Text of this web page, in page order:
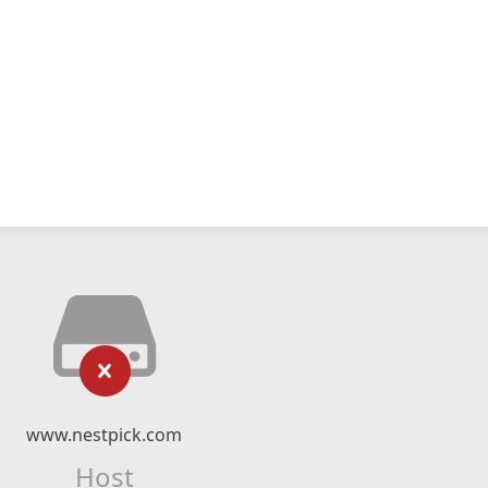
www.nestpick.com
Host